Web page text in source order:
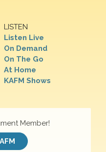
LISTEN
Listen Live
On Demand
On The Go
At Home
KAFM Shows
Member!